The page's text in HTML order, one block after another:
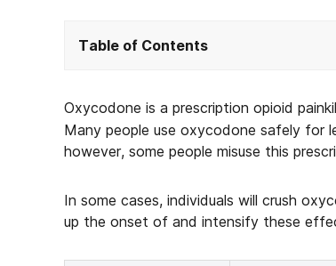
Table of Contents
Oxycodone is a prescription opioid
Many people use oxycodone safely for
however, some people misuse this
In some cases, individuals will crush
up the onset of and intensify these